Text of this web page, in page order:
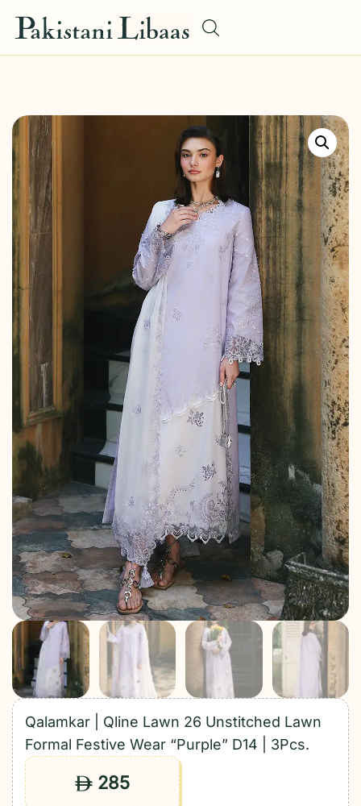
Qalamkar | Qline Lawn 26 Unstitched Lawn
Formal Festive Wear “Purple” D14 | 3Pcs.
ê 285